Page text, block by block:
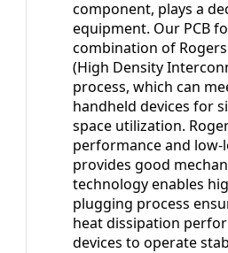
component, plays a
equipment. Our PCB
combination of
(High Density
process, which can
handheld devices for
space utilization.
performance and low-
provides good
technology enables
plugging process
heat dissipation
devices to operate